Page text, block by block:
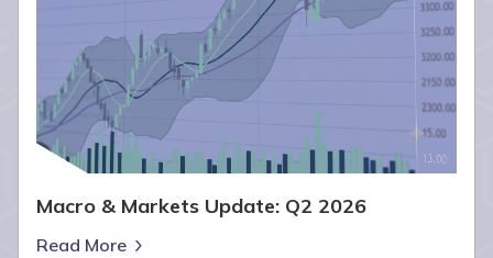
Macro & Markets Update: Q2 2026
Read More